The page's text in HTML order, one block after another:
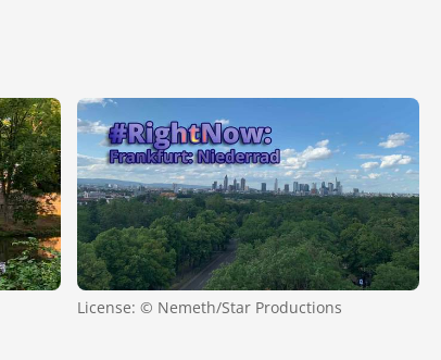
License: © Nemeth/Star Productions